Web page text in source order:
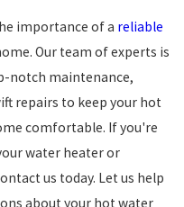
importance of a reliable
Our team of experts is
notch maintenance,
repairs to keep your hot
comfortable. If you're
water heater or
us today. Let us help
about your hot water